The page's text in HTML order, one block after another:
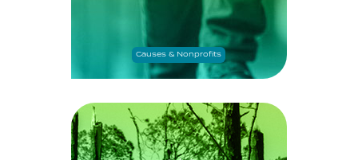
Causes & Nonprofits